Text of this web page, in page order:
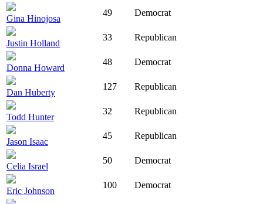
Gina Hinojosa
49 Democrat
Justin Holland
33 Republican
Donna Howard
48 Democrat
Dan Huberty
127 Republican
Todd Hunter
32 Republican
Jason Isaac
45 Republican
Celia Israel
50 Democrat
Eric Johnson
100 Democrat